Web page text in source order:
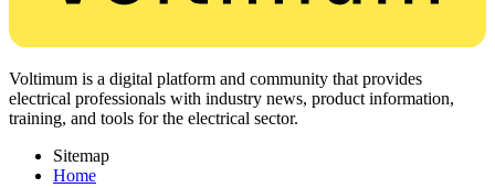
Voltimum is a digital platform and community that provides
electrical professionals with industry news, product information,
training, and tools for the electrical sector.
Sitemap
Home